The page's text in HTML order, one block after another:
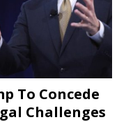
To Concede
Challenges